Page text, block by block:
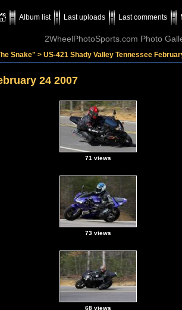
Album list Last uploads Last comments
2WheelPhotoSports.com Photo
Snake" > US-421 Shady Valley Tennessee
24 2007
71 views
73 views
68 views